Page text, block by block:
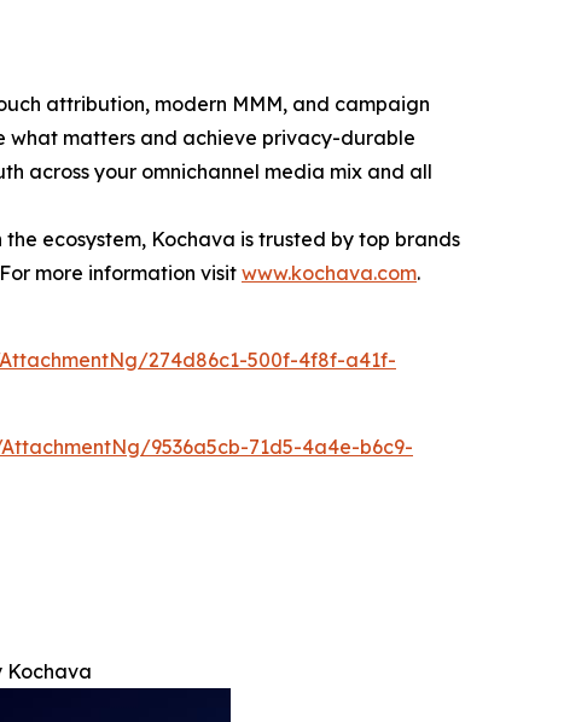
attribution, modern MMM, and campaign
what matters and achieve privacy-durable
across your omnichannel media mix and all
ecosystem, Kochava is trusted by top brands
more information visit www.kochava.com.
274d86c1-500f-4f8f-a41f-
9536a5cb-71d5-4a4e-b6c9-
Kochava